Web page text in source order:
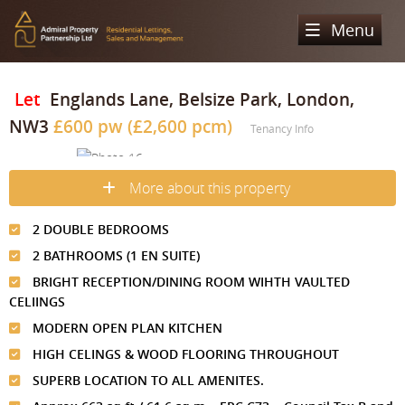
Menu
Sales
Sold Properties
Buying Process
Lettings
Property Search
Let Property
Landlord Process
Register
Valuation
About Us
Admiral Property Partnership
Our Areas
Hampstead
Services
Let Englands Lane, Belsize Park, London,
NW3 £600 pw (£2,600 pcm) Tenancy Info
More about this property
2 DOUBLE BEDROOMS
2 BATHROOMS (1 EN SUITE)
BRIGHT RECEPTION/DINING ROOM WIHTH VAULTED
CELIINGS
MODERN OPEN PLAN KITCHEN
HIGH CELINGS & WOOD FLOORING THROUGHOUT
SUPERB LOCATION TO ALL AMENITES.